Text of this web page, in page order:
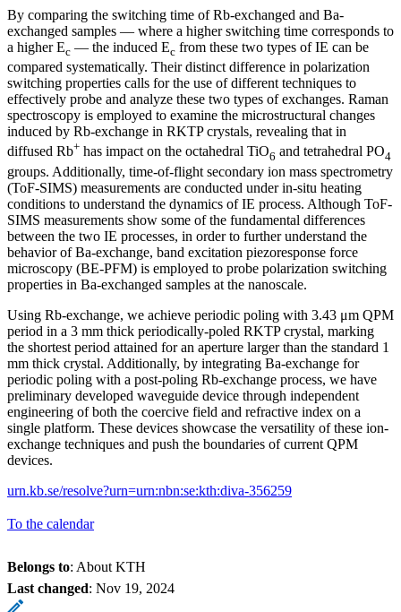
By comparing the switching time of Rb-exchanged and Ba-
exchanged samples — where a higher switching time corresponds to
a higher Ec — the induced Ec from these two types of IE can be
compared systematically. Their distinct difference in polarization
switching properties calls for the use of different techniques to
effectively probe and analyze these two types of exchanges. Raman
spectroscopy is employed to examine the microstructural changes
induced by Rb-exchange in RKTP crystals, revealing that in
diffused Rb+ has impact on the octahedral TiO6 and tetrahedral PO4
groups. Additionally, time-of-flight secondary ion mass spectrometry
(ToF-SIMS) measurements are conducted under in-situ heating
conditions to understand the dynamics of IE process. Although ToF-
SIMS measurements show some of the fundamental differences
between the two IE processes, in order to further understand the
behavior of Ba-exchange, band excitation piezoresponse force
microscopy (BE-PFM) is employed to probe polarization switching
properties in Ba-exchanged samples at the nanoscale.
Using Rb-exchange, we achieve periodic poling with 3.43 μm QPM
period in a 3 mm thick periodically-poled RKTP crystal, marking
the shortest period attained for an aperture larger than the standard 1
mm thick crystal. Additionally, by integrating Ba-exchange for
periodic poling with a post-poling Rb-exchange process, we have
preliminary developed waveguide device through independent
engineering of both the coercive field and refractive index on a
single platform. These devices showcase the versatility of these ion-
exchange techniques and push the boundaries of current QPM
devices.
urn.kb.se/resolve?urn=urn:nbn:se:kth:diva-356259
To the calendar
Belongs to: About KTH
Last changed: Nov 19, 2024